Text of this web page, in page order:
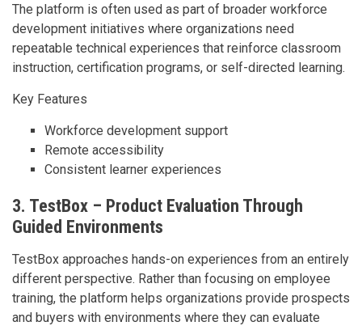
The platform is often used as part of broader workforce
development initiatives where organizations need
repeatable technical experiences that reinforce classroom
instruction, certification programs, or self-directed learning.
Key Features
Workforce development support
Remote accessibility
Consistent learner experiences
3. TestBox – Product Evaluation Through
Guided Environments
TestBox approaches hands-on experiences from an entirely
different perspective. Rather than focusing on employee
training, the platform helps organizations provide prospects
and buyers with environments where they can evaluate